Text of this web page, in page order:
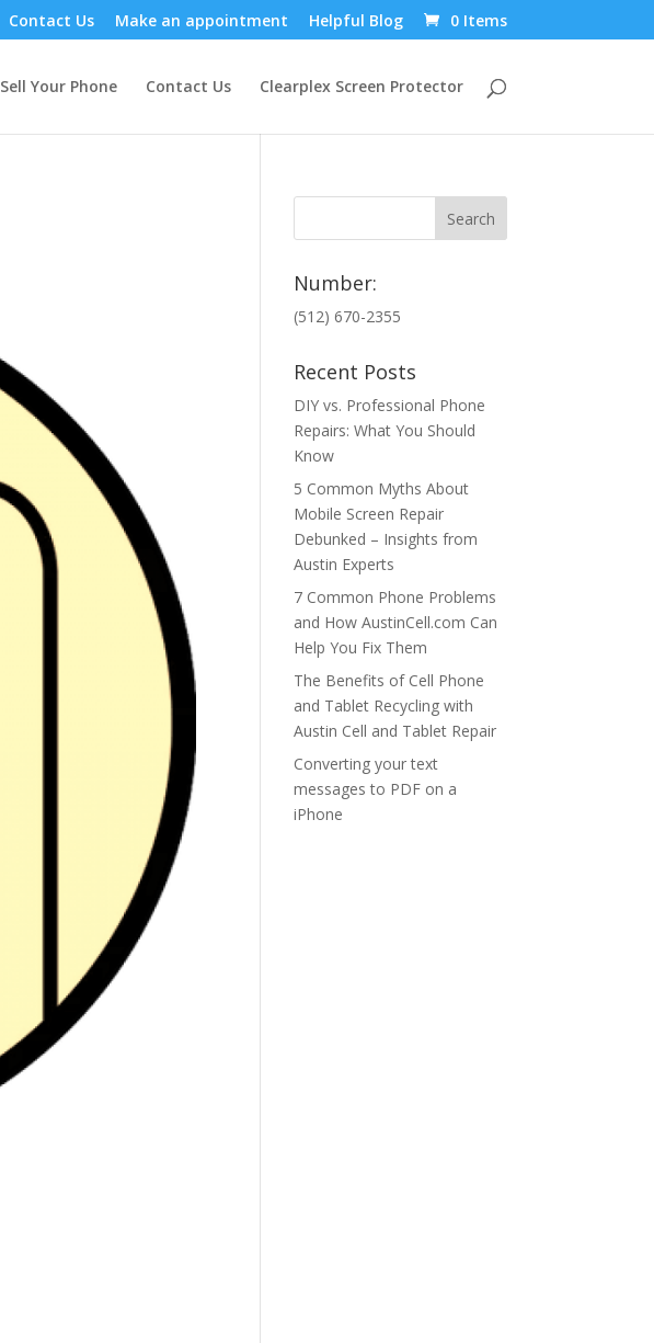
Contact Us Make an appointment Helpful Blog 0 Items
Sell Your Phone Contact Us Clearplex Screen Protector
Number:
(512) 670-2355
Recent Posts
DIY vs. Professional Phone
Repairs: What You Should
Know
5 Common Myths About
Mobile Screen Repair
Debunked – Insights from
Austin Experts
7 Common Phone Problems
and How AustinCell.com Can
Help You Fix Them
The Benefits of Cell Phone
and Tablet Recycling with
Austin Cell and Tablet Repair
Converting your text
messages to PDF on a
iPhone